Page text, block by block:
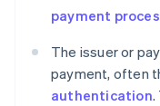
payment
The issuer or
payment, often
authentication.